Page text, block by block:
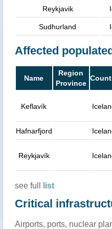
Reykjavik
Sudhurland
Affected
Name
Region
Province
Keflavík
Hafnarfjord
Reykjavík
see full list
Critical
Airports, ports, nuclear